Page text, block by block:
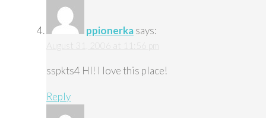
ppionerkasays:
August 31, 2006 at 11:56 pm
sspkts4 HI! I love this place!
Reply